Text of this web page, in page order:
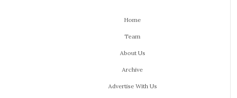
Home
Team
About Us
Archive
Advertise With Us